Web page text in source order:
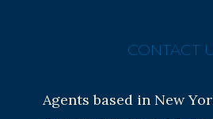
CONTACT
Agents based in New